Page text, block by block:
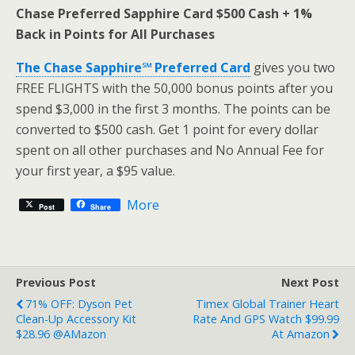
Chase Preferred Sapphire Card $500 Cash + 1%
Back in Points for All Purchases
The Chase Sapphire℠ Preferred Card gives you two
FREE FLIGHTS with the 50,000 bonus points after you
spend $3,000 in the first 3 months. The points can be
converted to $500 cash. Get 1 point for every dollar
spent on all other purchases and No Annual Fee for
your first year, a $95 value.
Post Share More
Previous Post
71% OFF: Dyson Pet
Clean-Up Accessory Kit
$28.96 @AMazon
Next Post
Timex Global Trainer Heart
Rate And GPS Watch $99.99
At Amazon